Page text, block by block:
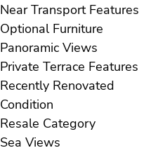
Near Transport Features
Optional Furniture
Panoramic Views
Private Terrace Features
Recently Renovated
Condition
Resale Category
Sea Views